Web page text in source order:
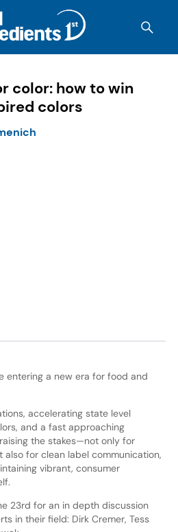
color: how to win
colors
entering a new era for food and
accelerating state level
and a fast approaching
the stakes—not only for
for clean label communication,
vibrant, consumer
23rd for an in depth discussion
in their field: Dirk Cremer, Tess